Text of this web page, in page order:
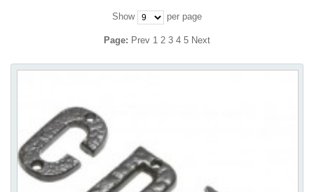
Show per page
Page: Prev 1 2 3 4 5 Next